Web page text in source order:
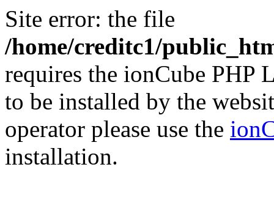
Site error: the file
/home/creditc1/
requires the ionCube PHP
to be installed by the
operator please use the
installation.